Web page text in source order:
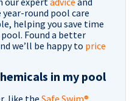
round pool care
helping you save time
Found a better
we’ll be happy to price
in my pool
like the Safe Swim®